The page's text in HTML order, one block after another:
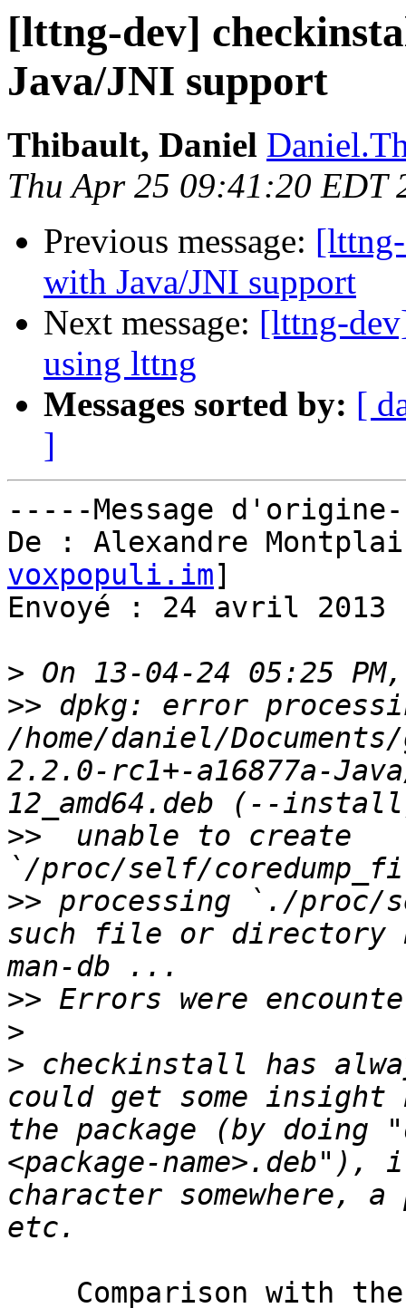
[lttng-dev]
Java/JNI support
Thibault, Daniel
Thu Apr 25 09:41:20 EDT
Previous message:
with Java/JNI support
Next message: [lttng-
using lttng
Messages sorted by: [
]
-----Message
De : Alexandre
voxpopuli.im]
Envoyé : 24 avril 2013
>
>> dpkg: error
/home/daniel/
2.2.0-rc1+-a16877a-
>>
  unable to create
>> processing `./proc/
such file or directory
>>
>
> checkinstall has
could get some
the package (by doing
<package-
character somewhere,